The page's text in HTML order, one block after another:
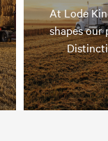
At Lode
shapes our